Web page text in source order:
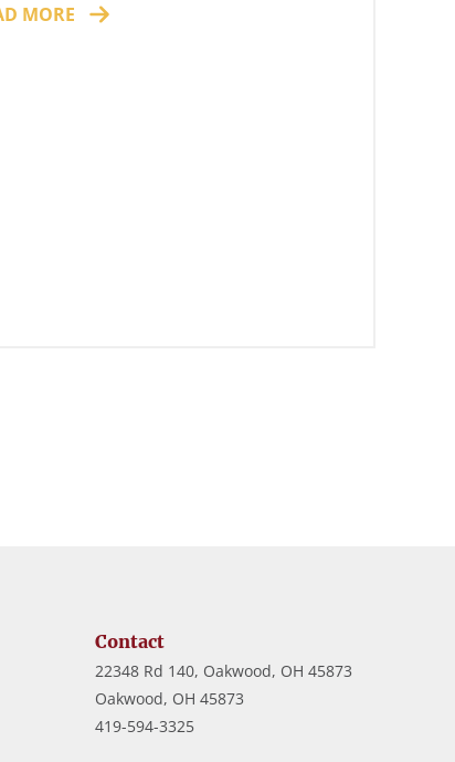
MORE
Contact
22348 Rd 140, Oakwood, OH 45873
Oakwood, OH 45873
419-594-3325